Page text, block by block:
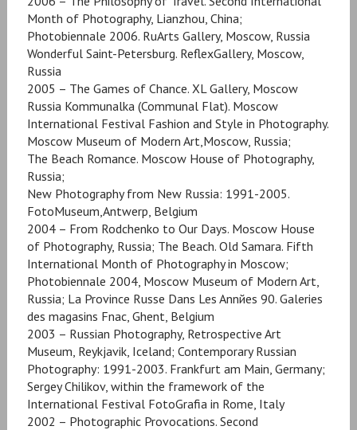
Month of Photography, Lianzhou, China;
Photobiennale 2006. RuArts Gallery, Moscow, Russia
Wonderful Saint-Petersburg. ReflexGallery, Moscow,
Russia
2005 – The Games of Chance. XL Gallery, Moscow
Russia Kommunalka (Communal Flat). Moscow
International Festival Fashion and Style in Photography.
Moscow Museum of Modern Art,Moscow, Russia;
The Beach Romance. Moscow House of Photography,
Russia;
New Photography from New Russia: 1991-2005.
FotoMuseum,Antwerp, Belgium
2004 – From Rodchenko to Our Days. Moscow House
of Photography, Russia; The Beach. Old Samara. Fifth
International Month of Photography in Moscow;
Photobiennale 2004, Moscow Museum of Modern Art,
Russia; La Province Russe Dans Les Annйes 90. Galeries
des magasins Fnac, Ghent, Belgium
2003 – Russian Photography, Retrospective Art
Museum, Reykjavik, Iceland; Contemporary Russian
Photography: 1991-2003. Frankfurt am Main, Germany;
Sergey Chilikov, within the framework of the
International Festival FotoGrafia in Rome, Italy
2002 – Photographic Provocations. Second